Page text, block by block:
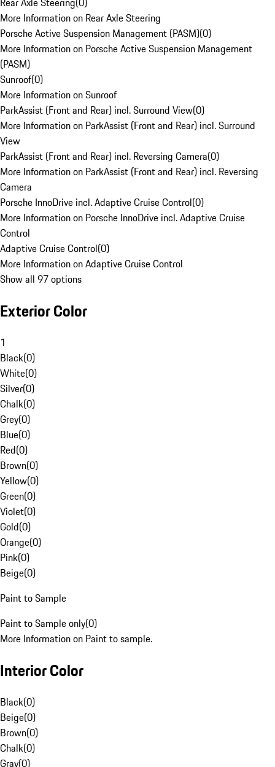
More Information on Rear Axle Steering
Porsche Active Suspension Management (PASM)(0)
More Information on Porsche Active Suspension Management
(PASM)
Sunroof(0)
More Information on Sunroof
ParkAssist (Front and Rear) incl. Surround View(0)
More Information on ParkAssist (Front and Rear) incl. Surround
View
ParkAssist (Front and Rear) incl. Reversing Camera(0)
More Information on ParkAssist (Front and Rear) incl. Reversing
Camera
Porsche InnoDrive incl. Adaptive Cruise Control(0)
More Information on Porsche InnoDrive incl. Adaptive Cruise
Control
Adaptive Cruise Control(0)
More Information on Adaptive Cruise Control
Show all 97 options
Exterior Color
1
Black(0)
White(0)
Silver(0)
Chalk(0)
Grey(0)
Blue(0)
Red(0)
Brown(0)
Yellow(0)
Green(0)
Violet(0)
Gold(0)
Orange(0)
Pink(0)
Beige(0)
Paint to Sample
Paint to Sample only(0)
More Information on Paint to sample.
Interior Color
Black(0)
Beige(0)
Brown(0)
Chalk(0)
Gray(0)